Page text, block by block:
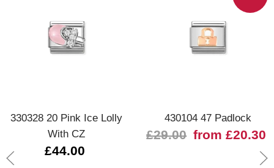
330328 20 Pink Ice Lolly
With CZ
£44.00
430104 47 Padlock
£29.00 from £20.30